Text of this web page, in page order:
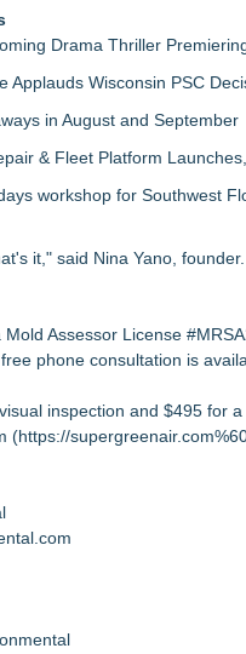
Drama Thriller
Applauds Wisconsin PSC
in August and September
& Fleet Platform
workshop for Southwest
it," said Nina Yano,
Assessor License
phone consultation is
inspection and $495 for
(https://